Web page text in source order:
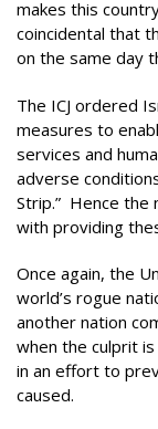
makes this
coincidental that
on the same day
The ICJ ordered
measures to
services and
adverse
Strip.” Hence the
with providing
Once again, the
world’s rogue
another nation
when the culprit
in an effort to
caused.